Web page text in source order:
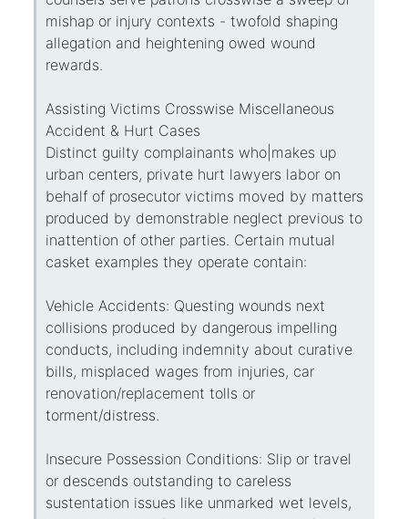
mishap or injury contexts - twofold shaping
allegation and heightening owed wound
rewards.
Assisting Victims Crosswise Miscellaneous
Accident & Hurt Cases
Distinct guilty complainants who|makes up
urban centers, private hurt lawyers labor on
behalf of prosecutor victims moved by matters
produced by demonstrable neglect previous to
inattention of other parties. Certain mutual
casket examples they operate contain:
Vehicle Accidents: Questing wounds next
collisions produced by dangerous impelling
conducts, including indemnity about curative
bills, misplaced wages from injuries, car
renovation/replacement tolls or
torment/distress.
Insecure Possession Conditions: Slip or travel
or descends outstanding to careless
sustentation issues like unmarked wet levels,